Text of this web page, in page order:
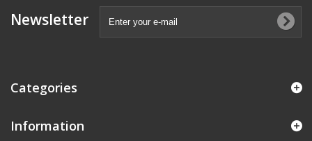
Newsletter
Categories
Information